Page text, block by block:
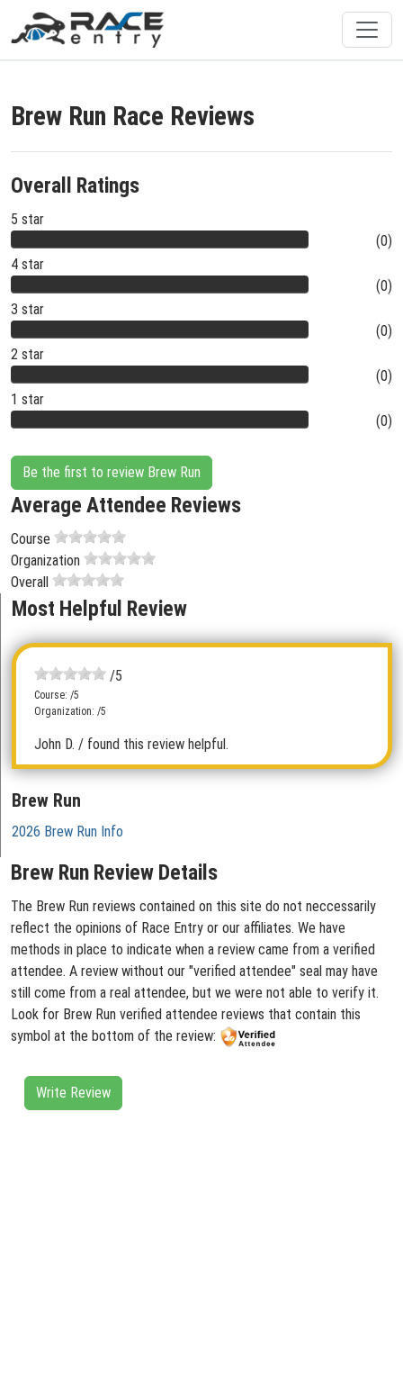
Brew Run Race Reviews
Overall Ratings
5 star
(0)
4 star
(0)
3 star
(0)
2 star
(0)
1 star
(0)
Be the first to review Brew Run
Average Attendee Reviews
Course
Organization
Overall
Most Helpful Review
/5
Course: /5
Organization: /5
John D. / found this review helpful.
Brew Run
2026 Brew Run Info
Brew Run Review Details
The Brew Run reviews contained on this site do not neccessarily
reflect the opinions of Race Entry or our affiliates. We have
methods in place to indicate when a review came from a verified
attendee. A review without our "verified attendee" seal may have
still come from a real attendee, but we were not able to verify it.
Look for Brew Run verified attendee reviews that contain this
symbol at the bottom of the review:
Write Review